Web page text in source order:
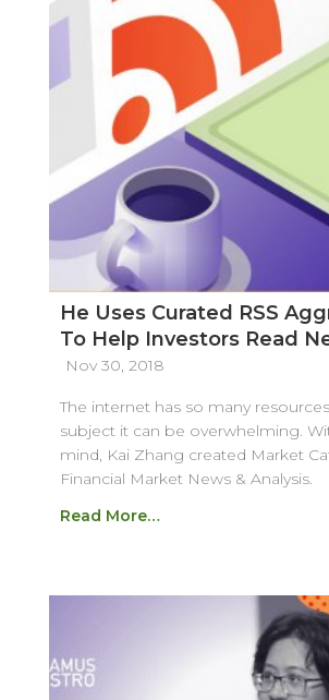
He Uses Curated RSS
To Help Investors Read
Nov 30, 2018
The internet has so many
subject it can be overwhelming.
mind, Kai Zhang created Market
Financial Market News & Analysis.
Read More…